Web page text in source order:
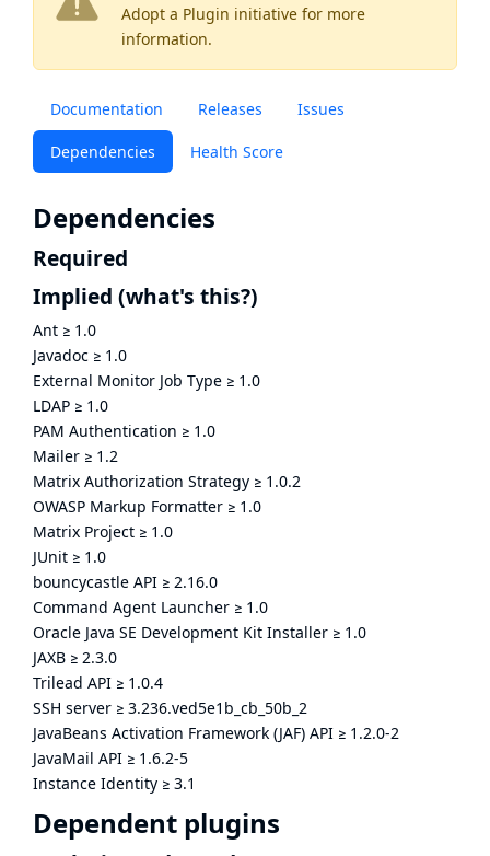
Adopt a Plugin initiative for more
information.
Documentation Releases Issues
Dependencies Health Score
Dependencies
Required
Implied (what's this?)
Ant ≥ 1.0
Javadoc ≥ 1.0
External Monitor Job Type ≥ 1.0
LDAP ≥ 1.0
PAM Authentication ≥ 1.0
Mailer ≥ 1.2
Matrix Authorization Strategy ≥ 1.0.2
OWASP Markup Formatter ≥ 1.0
Matrix Project ≥ 1.0
JUnit ≥ 1.0
bouncycastle API ≥ 2.16.0
Command Agent Launcher ≥ 1.0
Oracle Java SE Development Kit Installer ≥ 1.0
JAXB ≥ 2.3.0
Trilead API ≥ 1.0.4
SSH server ≥ 3.236.ved5e1b_cb_50b_2
JavaBeans Activation Framework (JAF) API ≥ 1.2.0-2
JavaMail API ≥ 1.6.2-5
Instance Identity ≥ 3.1
Dependent plugins